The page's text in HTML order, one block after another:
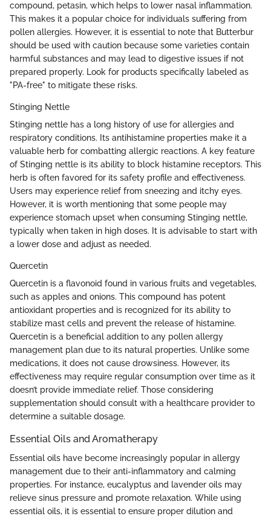
compound, petasin, which helps to lower nasal inflammation.
This makes it a popular choice for individuals suffering from
pollen allergies. However, it is essential to note that Butterbur
should be used with caution because some varieties contain
harmful substances and may lead to digestive issues if not
prepared properly. Look for products specifically labeled as
"PA-free" to mitigate these risks.
Stinging Nettle
Stinging nettle has a long history of use for allergies and
respiratory conditions. Its antihistamine properties make it a
valuable herb for combatting allergic reactions. A key feature
of Stinging nettle is its ability to block histamine receptors. This
herb is often favored for its safety profile and effectiveness.
Users may experience relief from sneezing and itchy eyes.
However, it is worth mentioning that some people may
experience stomach upset when consuming Stinging nettle,
typically when taken in high doses. It is advisable to start with
a lower dose and adjust as needed.
Quercetin
Quercetin is a flavonoid found in various fruits and vegetables,
such as apples and onions. This compound has potent
antioxidant properties and is recognized for its ability to
stabilize mast cells and prevent the release of histamine.
Quercetin is a beneficial addition to any pollen allergy
management plan due to its natural properties. Unlike some
medications, it does not cause drowsiness. However, its
effectiveness may require regular consumption over time as it
doesn’t provide immediate relief. Those considering
supplementation should consult with a healthcare provider to
determine a suitable dosage.
Essential Oils and Aromatherapy
Essential oils have become increasingly popular in allergy
management due to their anti-inflammatory and calming
properties. For instance, eucalyptus and lavender oils may
relieve sinus pressure and promote relaxation. While using
essential oils, it is essential to ensure proper dilution and